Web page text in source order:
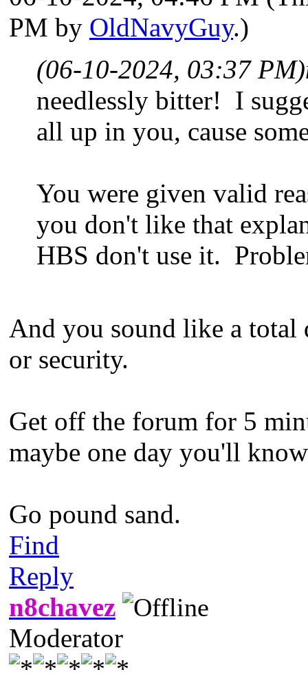
PM by OldNavyGuy.)
(06-10-2024, 03:37 PM)
needlessly bitter! I
all up in you, cause
You were given valid
you don't like that
HBS don't use it.
And you sound like a total
or security.
Get off the forum for 5
maybe one day you'll
Go pound sand.
Find
Reply
n8chavez
Moderator